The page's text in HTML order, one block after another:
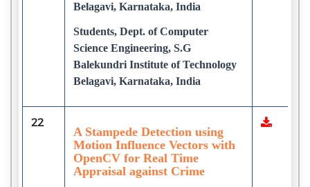
Belagavi, Karnataka, India
Students, Dept. of Computer
Science Engineering, S.G
Balekundri Institute of Technology
Belagavi, Karnataka, India
22
A Stampede Detection using
Motion Influence Vectors with
OpenCV for Real Time
Appraisal against Crime